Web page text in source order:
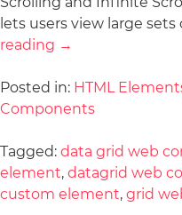
lets users view large
reading →
Posted in: HTML
Components
Tagged: data grid web
element, datagrid web
custom element, grid